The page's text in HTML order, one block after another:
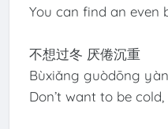
You can find an even
不想过冬 厌倦沉重
Bùxiǎng guòdōng
Don’t want to be